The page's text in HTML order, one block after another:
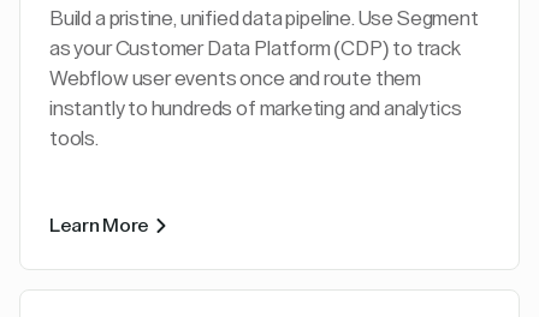
Build a pristine, unified data pipeline. Use Segment
as your Customer Data Platform (CDP) to track
Webflow user events once and route them
instantly to hundreds of marketing and analytics
tools.
Learn More